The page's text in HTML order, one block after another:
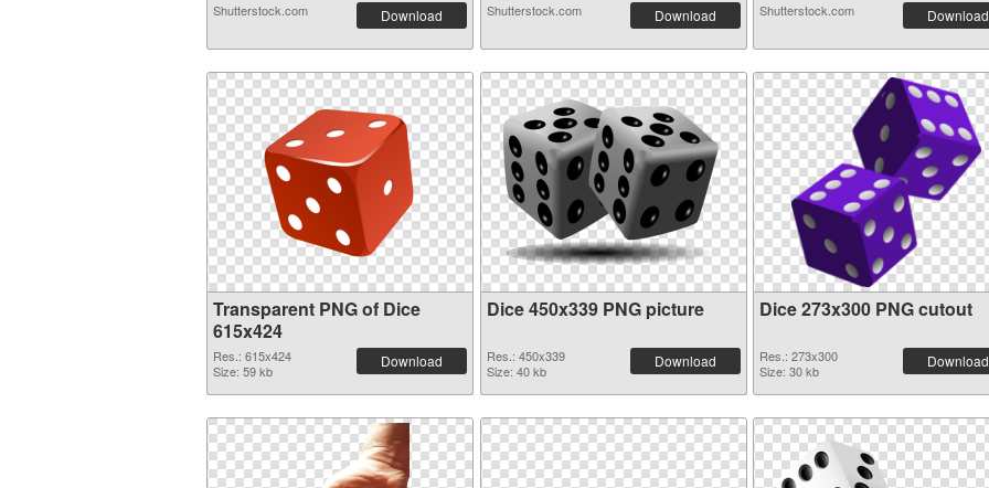
Shutterstock.com Download Shutterstock.com Download Shutterstock.com Download
Transparent PNG of Dice
615x424
Res.: 615x424
Size: 59 kb
Download
Dice 450x339 PNG picture
Res.: 450x339
Size: 40 kb
Download
Dice 273x300 PNG cutout
Res.: 273x300
Size: 30 kb
Download